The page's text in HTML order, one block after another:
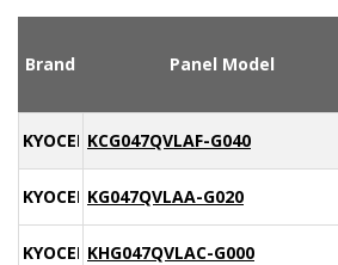
Brand Panel Model
KYOCERAKCG047QVLAF-G040
KYOCERAKG047QVLAA-G020
KYOCERAKHG047QVLAC-G000